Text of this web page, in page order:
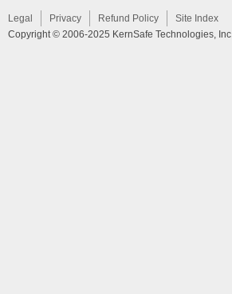
Legal Privacy Refund Policy
Site Index
Copyright © 2006-2025 KernSafe Technologies, Inc.